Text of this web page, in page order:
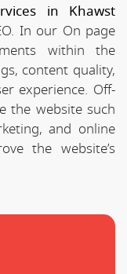
in Khawst
In our On page
within the
content quality,
experience. Off-
the website such
and online
the website’s